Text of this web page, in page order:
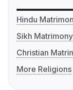
Hindu
Sikh Matrimony
Christian
More Religions